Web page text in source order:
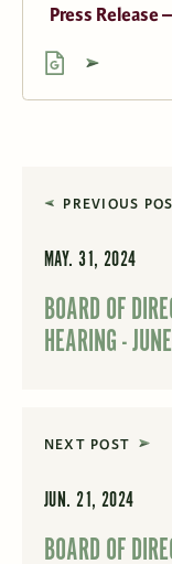
Press Release
PREVIOUS
MAY. 31, 2024
BOARD OF
HEARING -
NEXT POST
JUN. 21, 2024
BOARD OF